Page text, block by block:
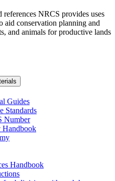
references NRCS provides uses
aid conservation planning and
and animals for productive lands
Guides
Standards
Number
Handbook
Handbook